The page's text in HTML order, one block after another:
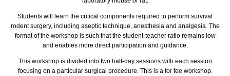
Students will learn the critical components required to perform survival
rodent surgery, including aseptic technique, anesthesia and analgesia. The
format of the workshop is such that the student-teacher ratio remains low
and enables more direct participation and guidance.
This workshop is divided into two half-day sessions with each session
focusing on a particular surgical procedure. This is a for fee workshop.